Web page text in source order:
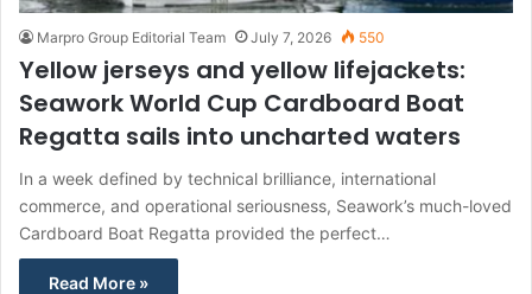
Marpro Group Editorial Team July 7, 2026 550
Yellow jerseys and yellow lifejackets:
Seawork World Cup Cardboard Boat
Regatta sails into uncharted waters
In a week defined by technical brilliance, international
commerce, and operational seriousness, Seawork’s much-loved
Cardboard Boat Regatta provided the perfect…
Read More »